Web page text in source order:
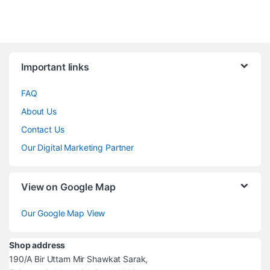
Important links
FAQ
About Us
Contact Us
Our Digital Marketing Partner
View on Google Map
Our Google Map View
Shop address
190/A Bir Uttam Mir Shawkat Sarak,